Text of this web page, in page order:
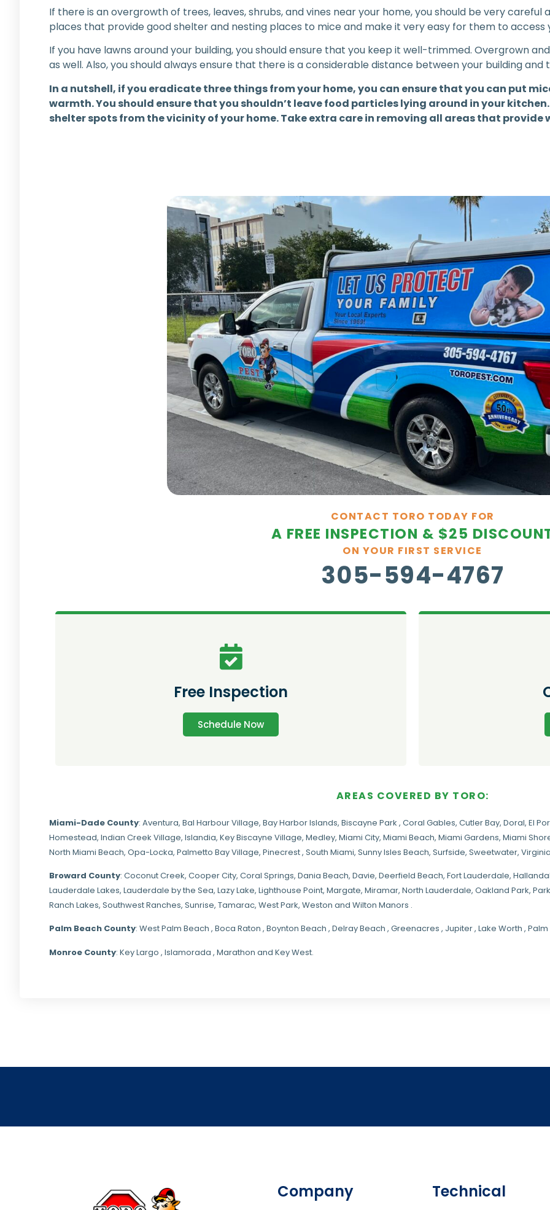
If there is an overgrowth of trees, leaves, shrubs, and vines near your home, you should be very
places that provide good shelter and nesting places to mice and make it very easy for them to access
If you have lawns around your building, you should ensure that you keep it well-trimmed. Overgrown
as well. Also, you should always ensure that there is a considerable distance between your building and
In a nutshell, if you eradicate three things from your home, you can ensure that you can put
warmth. You should ensure that you shouldn’t leave food particles lying around in your
shelter spots from the vicinity of your home. Take extra care in removing all areas that provide
CONTACT TORO TODAY FOR
A FREE INSPECTION & $25
ON YOUR FIRST SERVICE
305-594-4767
Free Inspection
Schedule Now
AREAS COVERED BY TORO:
Miami-Dade County: Aventura, Bal Harbour Village, Bay Harbor Islands, Biscayne Park , Coral Gables, Cutler Bay, Doral, El
Homestead, Indian Creek Village, Islandia, Key Biscayne Village, Medley, Miami City, Miami Beach, Miami Gardens, Miami
North Miami Beach, Opa-Locka, Palmetto Bay Village, Pinecrest, South Miami, Sunny Isles Beach, Surfside, Sweetwater,
Broward County: Coconut Creek, Cooper City, Coral Springs, Dania Beach, Davie, Deerfield Beach, Fort Lauderdale,
Lauderdale Lakes, Lauderdale by the Sea, Lazy Lake, Lighthouse Point, Margate, Miramar, North Lauderdale, Oakland Park,
Ranch Lakes, Southwest Ranches, Sunrise, Tamarac, West Park, Weston and Wilton Manors .
Palm Beach County: West Palm Beach , Boca Raton , Boynton Beach , Delray Beach , Greenacres , Jupiter , Lake Worth ,
Monroe County: Key Largo , Islamorada , Marathon and Key West.
Company Technical